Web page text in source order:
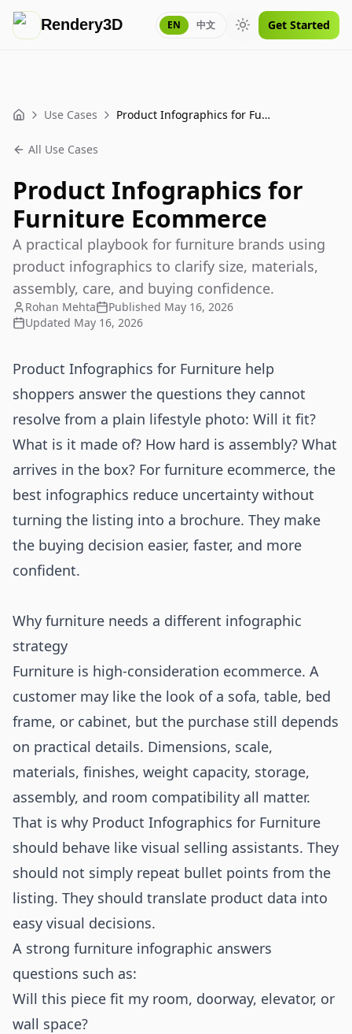
Rendery3D EN 中文 Toggle theme
Get Started
Home Use Cases Product Infographics for Furniture Ecommerce
All Use Cases
Product Infographics for
Furniture Ecommerce
A practical playbook for furniture brands using
product infographics to clarify size, materials,
assembly, care, and buying confidence.
Rohan Mehta Published May 16, 2026
Updated May 16, 2026
Product Infographics for Furniture help
shoppers answer the questions they cannot
resolve from a plain lifestyle photo: Will it fit?
What is it made of? How hard is assembly? What
arrives in the box? For furniture ecommerce, the
best infographics reduce uncertainty without
turning the listing into a brochure. They make
the buying decision easier, faster, and more
confident.
Why furniture needs a different infographic
strategy
Furniture is high-consideration ecommerce. A
customer may like the look of a sofa, table, bed
frame, or cabinet, but the purchase still depends
on practical details. Dimensions, scale,
materials, finishes, weight capacity, storage,
assembly, and room compatibility all matter.
That is why Product Infographics for Furniture
should behave like visual selling assistants. They
should not simply repeat bullet points from the
listing. They should translate product data into
easy visual decisions.
A strong furniture infographic answers
questions such as:
Will this piece fit my room, doorway, elevator, or
wall space?